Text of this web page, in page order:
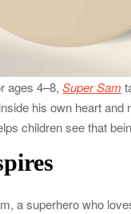
ages 4–8,Super Sam
his own heart
children see that
a superhero who